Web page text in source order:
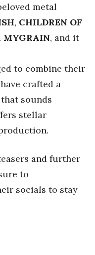
metal
, CHILDREN OF
MYGRAIN, and it
to combine their
crafted a
sounds
stellar
and further
to
socials to stay